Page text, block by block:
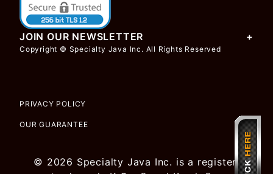
JOIN OUR NEWSLETTER
Copyright © Specialty Java Inc. All Rights Reserved
PRIVACY POLICY
OUR GUARANTEE
© 2026 Specialty Java Inc. is a registered